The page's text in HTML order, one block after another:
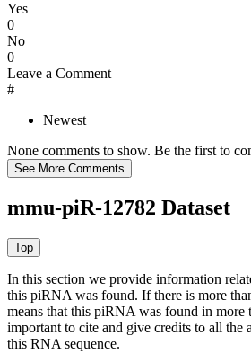
Yes
0
No
0
Leave a Comment
#
Newest
None comments to show. Be the first to
mmu-piR-12782 Dataset
In this section we provide information
this piRNA was found. If there is more
means that this piRNA was found in more
important to cite and give credits to all the
this RNA sequence.